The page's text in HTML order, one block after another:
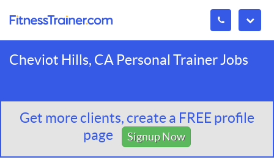
Cheviot Hills, CA Personal Trainer Jobs
Get more clients, create a FREE profile
page
Signup Now